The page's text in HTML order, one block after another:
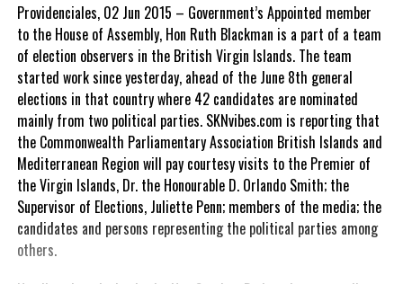
Providenciales, 02 Jun 2015 – Government’s Appointed member
to the House of Assembly, Hon Ruth Blackman is a part of a team
of election observers in the British Virgin Islands. The team
started work since yesterday, ahead of the June 8th general
elections in that country where 42 candidates are nominated
mainly from two political parties. SKNvibes.com is reporting that
the Commonwealth Parliamentary Association British Islands and
Mediterranean Region will pay courtesy visits to the Premier of
the Virgin Islands, Dr. the Honourable D. Orlando Smith; the
Supervisor of Elections, Juliette Penn; members of the media; the
candidates and persons representing the political parties among
others.